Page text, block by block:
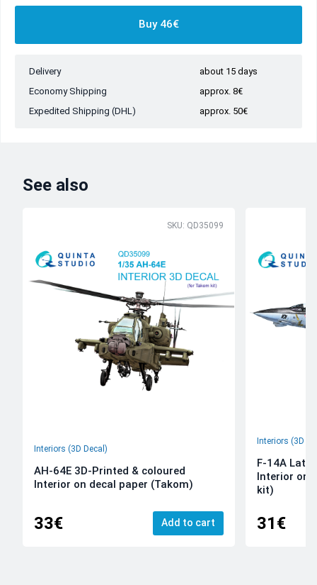
Buy 46€
Delivery
about 15 days
Economy Shipping
approx. 8€
Expedited Shipping (DHL)
approx. 50€
See also
SKU: QD35099
Interiors (3D Decal)
AH-64E 3D-Printed & coloured
Interior on decal paper (Takom)
33€ Add to cart
Interiors (3D
F-14A Late
Interior on
kit)
31€